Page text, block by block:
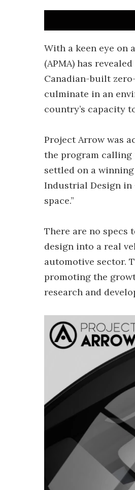
With a keen eye on
(APMA) has
Canadian-built
culminate in an
country’s capacity
Project Arrow was
the program calling
settled on a
Industrial Design in
space.”
There are no
design into a real
automotive sector.
promoting the
research and